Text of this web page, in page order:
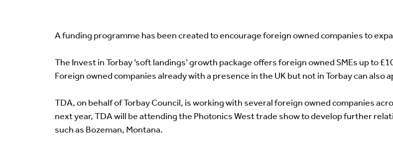
A funding programme has been created to encourage foreign owned companies to
The Invest in Torbay ‘soft landings’ growth package offers foreign owned SMEs up to
Foreign owned companies already with a presence in the UK but not in Torbay can also
TDA, on behalf of Torbay Council, is working with several foreign owned companies
next year, TDA will be attending the Photonics West trade show to develop further
such as Bozeman, Montana.